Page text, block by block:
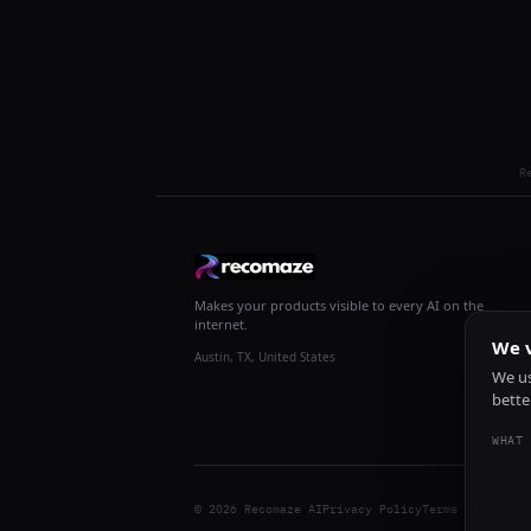
Makes your products visible to every AI on the
internet.
Austin, TX, United States
© 2026 Recomaze AIPrivacy PolicyTerms of Service
We
We